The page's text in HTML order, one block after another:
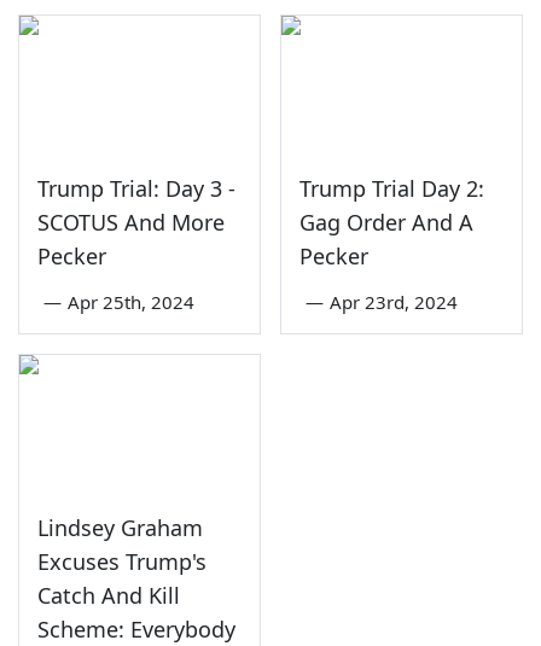
Trump Trial: Day 3 -
SCOTUS And More
Pecker
— Apr 25th, 2024
Trump Trial Day 2:
Gag Order And A
Pecker
— Apr 23rd, 2024
Lindsey Graham
Excuses Trump's
Catch And Kill
Scheme: Everybody